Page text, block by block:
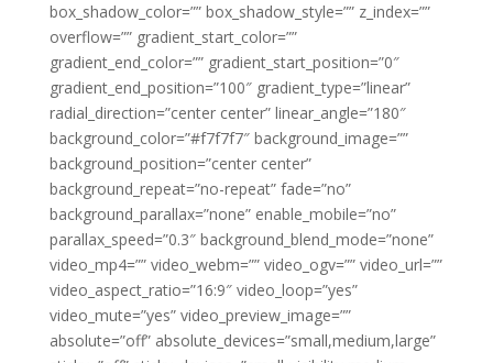
box_shadow_color=”” box_shadow_style=”” z_index=””
overflow=”” gradient_start_color=””
gradient_end_color=”” gradient_start_position=”0″
gradient_end_position=”100″ gradient_type=”linear”
radial_direction=”center center” linear_angle=”180″
background_color=”#f7f7f7″ background_image=””
background_position=”center center”
background_repeat=”no-repeat” fade=”no”
background_parallax=”none” enable_mobile=”no”
parallax_speed=”0.3″ background_blend_mode=”none”
video_mp4=”” video_webm=”” video_ogv=”” video_url=””
video_aspect_ratio=”16:9″ video_loop=”yes”
video_mute=”yes” video_preview_image=””
absolute=”off” absolute_devices=”small,medium,large”